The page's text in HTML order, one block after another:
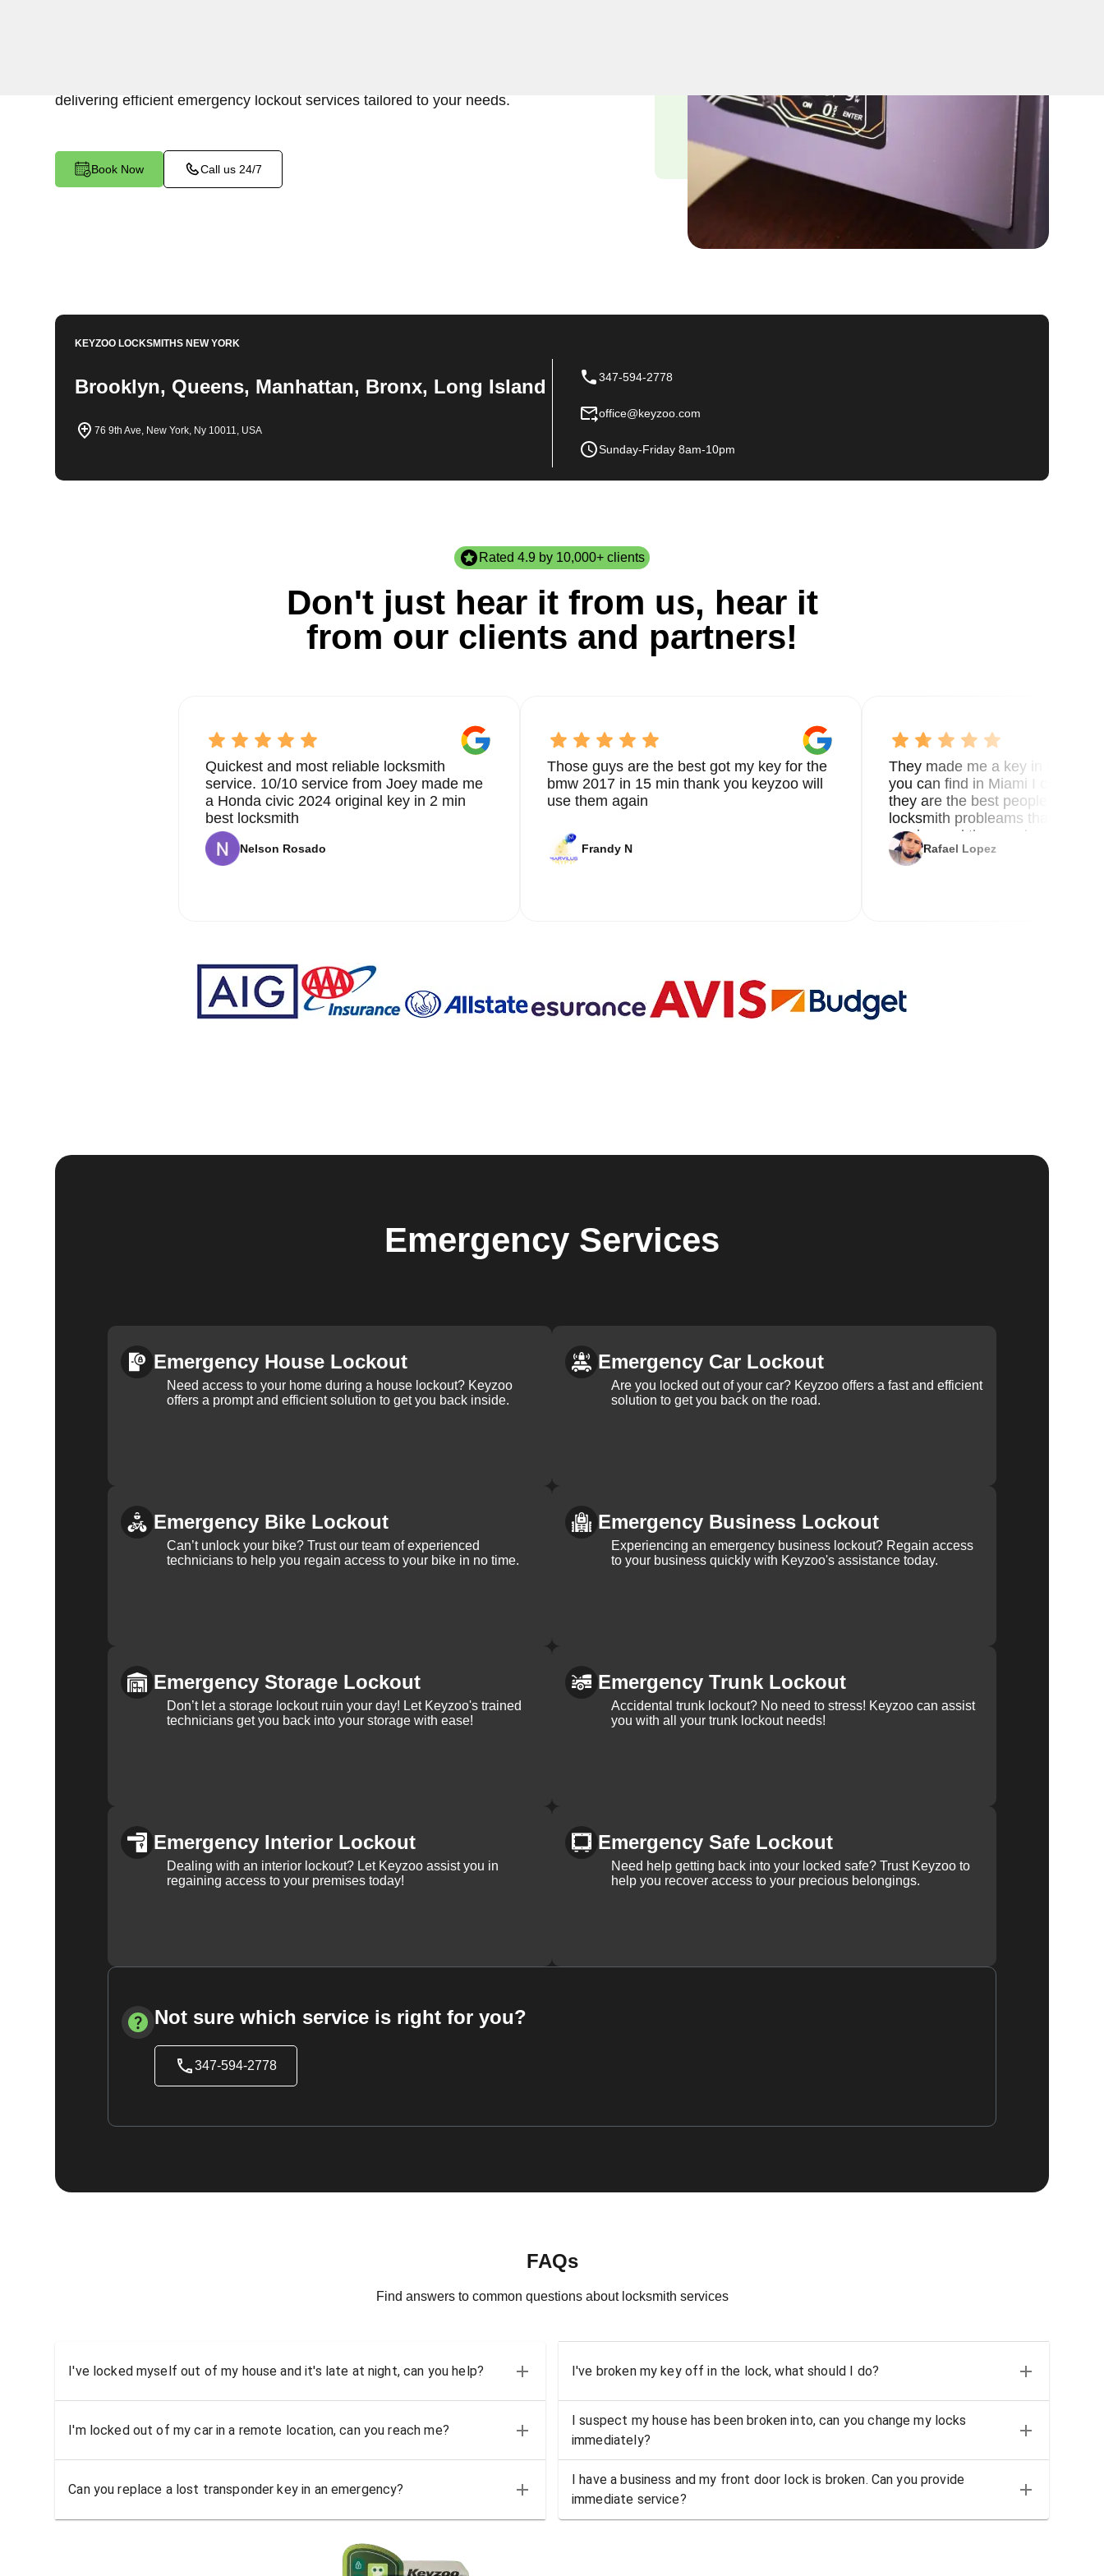
delivering efficient emergency lockout services tailored to your needs.
Book Now Call us 24/7
KEYZOO LOCKSMITHSNEW YORK
Brooklyn, Queens, Manhattan, Bronx, Long Island
76 9th Ave, New York, Ny 10011, USA
347-594-2778
office@keyzoo.com
Sunday-Friday 8am-10pm
Rated 4.9 by 10,000+ clients
Don't just hear it from us, hear it
from our clients and partners!
Quickest and most reliable locksmith
service. 10/10 service from Joey made me
a Honda civic 2024 original key in 2 min
best locksmith
Nelson Rosado
Those guys are the best got my key for the
bmw 2017 in 15 min thank you keyzoo will
use them again
Frandy N
They made me a key in 5 min
you can find in Miami I called 8
they are the best people you
locksmith probleams thank you
service and the new key
Rafael Lopez
Emergency Services
Emergency House Lockout
Need access to your home during a house lockout? Keyzoo
offers a prompt and efficient solution to get you back inside.
Emergency Car Lockout
Are you locked out of your car? Keyzoo offers a fast and efficient
solution to get you back on the road.
Emergency Bike Lockout
Can’t unlock your bike? Trust our team of experienced
technicians to help you regain access to your bike in no time.
Emergency Business Lockout
Experiencing an emergency business lockout? Regain access
to your business quickly with Keyzoo's assistance today.
Emergency Storage Lockout
Don’t let a storage lockout ruin your day! Let Keyzoo's trained
technicians get you back into your storage with ease!
Emergency Trunk Lockout
Accidental trunk lockout? No need to stress! Keyzoo can assist
you with all your trunk lockout needs!
Emergency Interior Lockout
Dealing with an interior lockout? Let Keyzoo assist you in
regaining access to your premises today!
Emergency Safe Lockout
Need help getting back into your locked safe? Trust Keyzoo to
help you recover access to your precious belongings.
Not sure which service is right for you?
347-594-2778
FAQs
Find answers to common questions about locksmith services
I've locked myself out of my house and it's late at night, can you help? I've broken my key off in the lock, what should I do?
I'm locked out of my car in a remote location, can you reach me?
I suspect my house has been broken into, can you change my locks
immediately?
Can you replace a lost transponder key in an emergency?
I have a business and my front door lock is broken. Can you provide
immediate service?